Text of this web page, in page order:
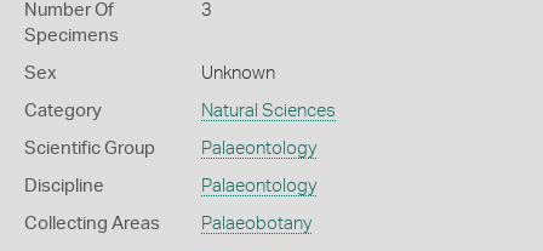
Number Of
Specimens
3
Sex Unknown
Category Natural Sciences
Scientific Group Palaeontology
Discipline Palaeontology
Collecting Areas Palaeobotany